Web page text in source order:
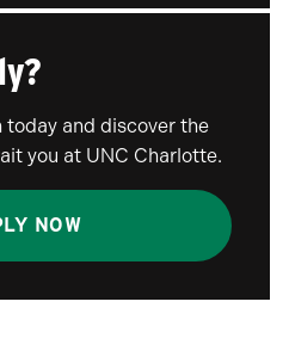
and discover the
you at UNC Charlotte.
NOW